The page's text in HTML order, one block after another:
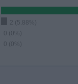
2 (5.88%)
0 (0%)
0 (0%)